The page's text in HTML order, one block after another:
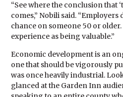
“See where the conclusion that
comes,” Nobili said. “Employers
chance on someone 50 or
experience as being valuable.”
Economic development is an
one that should be vigorously
was once heavily industrial.
glanced at the Garden Inn